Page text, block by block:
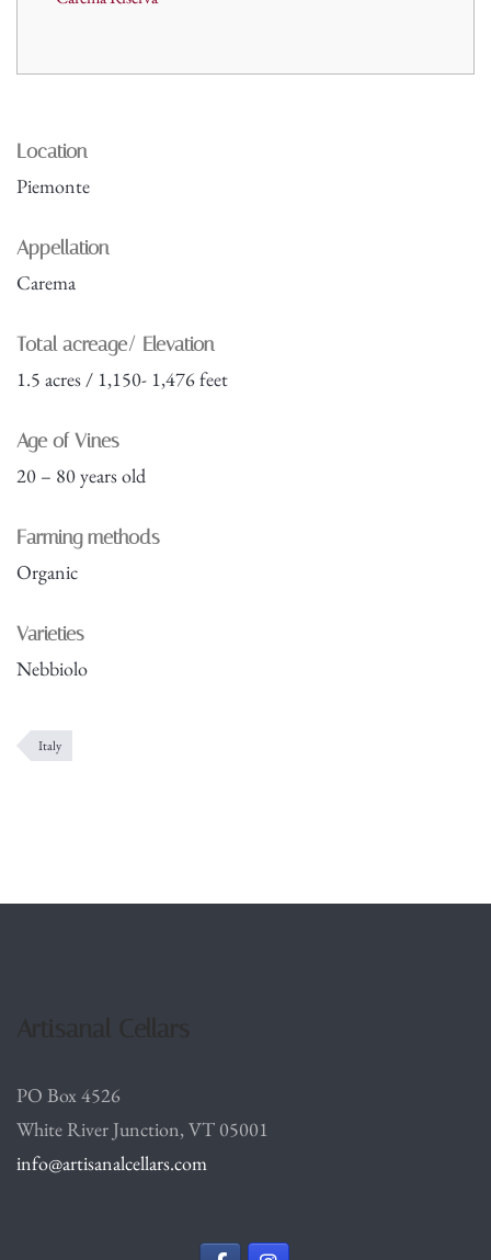
Location
Piemonte
Appellation
Carema
Total acreage/ Elevation
1.5 acres / 1,150- 1,476 feet
Age of Vines
20 – 80 years old
Farming methods
Organic
Varieties
Nebbiolo
Italy
PO Box 4526
White River Junction, VT 05001
info@artisanalcellars.com